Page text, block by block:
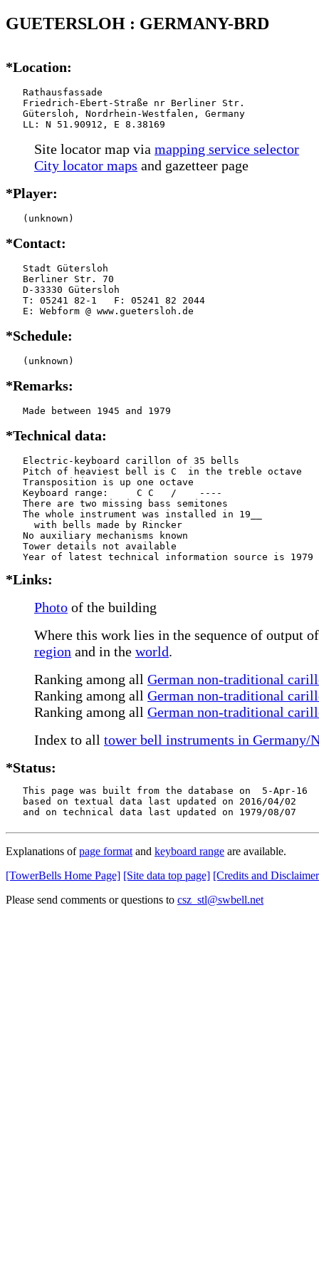
GUETERSLOH : GERMANY-BRD
*Location:
   Rathausfassade
   Friedrich-Ebert-Straße nr Berliner Str.
   Gütersloh, Nordrhein-Westfalen, Germany
   LL: N 51.90912, E 8.38169
Site locator map via mapping service selector
City locator maps and gazetteer page
*Player:
   (unknown)
*Contact:
   Stadt Gütersloh
   Berliner Str. 70
   D-33330 Gütersloh
   T: 05241 82-1   F: 05241 82 2044
   E: Webform @ www.guetersloh.de
*Schedule:
   (unknown)
*Remarks:
   Made between 1945 and 1979
*Technical data:
   Electric-keyboard carillon of 35 bells
   Pitch of heaviest bell is C  in the treble octave
   Transposition is up one octave
   Keyboard range:     C C   /    ----
   There are two missing bass semitones
   The whole instrument was installed in 19__
     with bells made by Rincker
   No auxiliary mechanisms known
   Tower details not available
*Links:
Photo of the building
Where this work lies in the sequence of output
region and in the world.
Ranking among all German non-traditional
Ranking among all German non-traditional
Ranking among all German non-traditional
Index to all tower bell instruments in Germany/
*Status:
   This page was built from the database on  5-Apr-16
   based on textual data last updated on 2016/04/02
   and on technical data last updated on 1979/08/07
Explanations ofpage format and keyboard range are available.
[TowerBells Home Page] [Site data top page] [Credits and
Please send comments or questions to csz_stl@swbell.net